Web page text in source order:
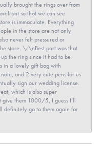
brought the rings over from
so that we can see
is immaculate. Everything
in the store are not only
never felt pressured or
store. \r\nBest part was that
the ring since it had to be
in a lovely gift bag with
and 2 very cute pens for us
sign our wedding license.
which is also super
them 1000/5, I guess I’ll
go to them again for